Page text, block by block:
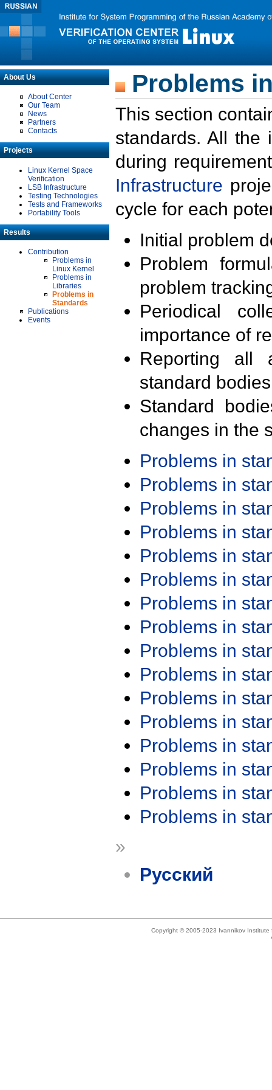
About Us
About Center
Our Team
News
Partners
Contacts
Projects
Linux Kernel Space
Verification
LSB Infrastructure
Testing Technologies
Tests and Frameworks
Portability Tools
Results
Contribution
Problems in
Linux Kernel
Problems in
Libraries
Problems in
Standards
Publications
Events
Problems
This section
standards. All the
during
Infrastructure
cycle for each
Initial problem
Problem
problem
Periodical
importance of
Reporting all
standard
Standard
changes in the
Problems in
Problems in
Problems in
Problems in
Problems in
Problems in
Problems in
Problems in
Problems in
Problems in
Problems in
Problems in
Problems in
Problems in
Problems in
Problems in
»
Русский
Copyright © 2005-2023 Ivannikov Institute